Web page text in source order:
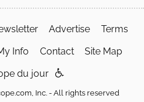
Advertise Terms
Info Contact Site Map
du jour
Inc. - All rights reserved